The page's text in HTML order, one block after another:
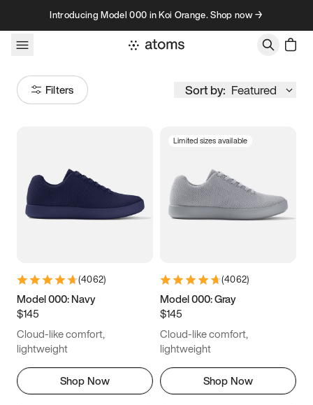
Skip to contentIntroducing Model 000 in Koi Orange. Shop now →
Filters Sort by: Featured
Women’s Men’s
3.5 3.75 4 4.25
5.5 5.75 6
6.5
7.5 7.75
8.75 9 9.25
(4062)
Model 000: Navy
$145
Cloud-like comfort,
lightweight
Shop Now
Limited sizes available
(4062)
Model 000: Gray
$145
Cloud-like comfort,
lightweight
Shop Now